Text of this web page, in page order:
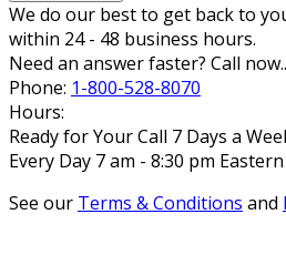
We do our best to get back to
within 24 - 48 business hours.
Need an answer faster? Call
Phone: 1-800-528-8070
Hours:
Ready for Your Call 7 Days a
Every Day 7 am - 8:30 pm Eastern
See our Terms & Conditions and